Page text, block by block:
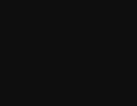
2018. Our Stand No. E52 in
IN FIBO USA. DECEMBER: 5